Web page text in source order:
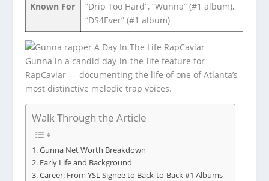
Known For
“Drip Too Hard”, “Wunna” (#1 album),
“DS4Ever” (#1 album)
Gunna in a candid day-in-the-life feature for
RapCaviar — documenting the life of one of Atlanta’s
most distinctive melodic trap voices.
Walk Through the Article
Gunna Net Worth Breakdown
Early Life and Background
Career: From YSL Signee to Back-to-Back #1 Albums